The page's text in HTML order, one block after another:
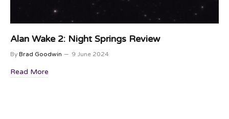
Alan Wake 2: Night Springs Review
By Brad Goodwin 9 June 2024
Read More